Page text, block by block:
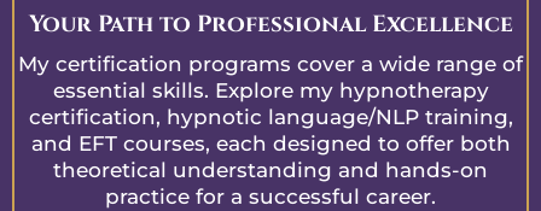
Your Path to Professional Excellence
My certification programs cover a wide range of
essential skills. Explore my hypnotherapy
certification, hypnotic language/NLP training,
and EFT courses, each designed to offer both
theoretical understanding and hands-on
practice for a successful career.